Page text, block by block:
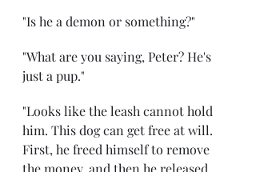
"Is he a demon or something?"
"What are you saying, Peter? He's
just a pup."
"Looks like the leash cannot hold
him. This dog can get free at will.
First, he freed himself to remove
the money, and then he released